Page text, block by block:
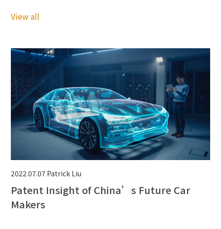
View all
2022.07.07 Patrick Liu
Patent Insight of China’s Future Car
Makers